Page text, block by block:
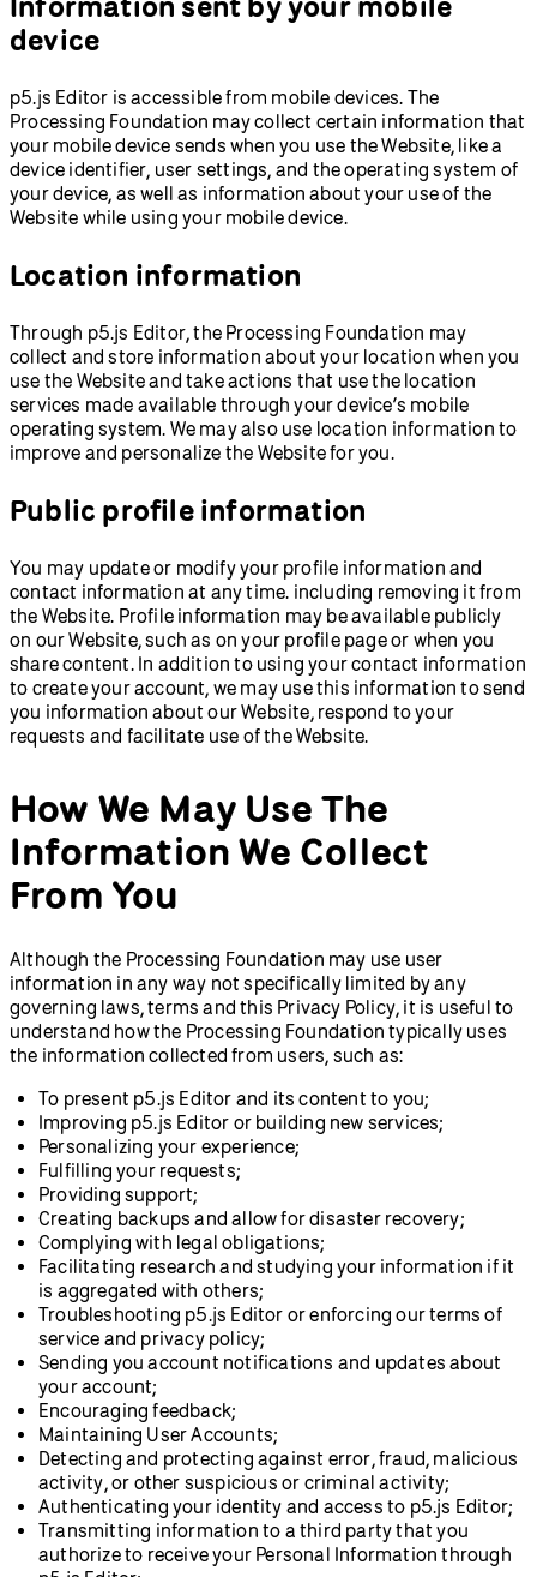
device
p5.js Editor is accessible from mobile devices. The
Processing Foundation may collect certain information that
your mobile device sends when you use the Website, like a
device identifier, user settings, and the operating system of
your device, as well as information about your use of the
Website while using your mobile device.
Location information
Through p5.js Editor, the Processing Foundation may
collect and store information about your location when you
use the Website and take actions that use the location
services made available through your device’s mobile
operating system. We may also use location information to
improve and personalize the Website for you.
Public profile information
You may update or modify your profile information and
contact information at any time. including removing it from
the Website. Profile information may be available publicly
on our Website, such as on your profile page or when you
share content. In addition to using your contact information
to create your account, we may use this information to send
you information about our Website, respond to your
requests and facilitate use of the Website.
How We May Use The
Information We Collect
From You
Although the Processing Foundation may use user
information in any way not specifically limited by any
governing laws, terms and this Privacy Policy, it is useful to
understand how the Processing Foundation typically uses
the information collected from users, such as:
To present p5.js Editor and its content to you;
Improving p5.js Editor or building new services;
Personalizing your experience;
Fulfilling your requests;
Providing support;
Creating backups and allow for disaster recovery;
Complying with legal obligations;
Facilitating research and studying your information if it
is aggregated with others;
Troubleshooting p5.js Editor or enforcing our terms of
service and privacy policy;
Sending you account notifications and updates about
your account;
Encouraging feedback;
Maintaining User Accounts;
Detecting and protecting against error, fraud, malicious
activity, or other suspicious or criminal activity;
Authenticating your identity and access to p5.js Editor;
Transmitting information to a third party that you
authorize to receive your Personal Information through